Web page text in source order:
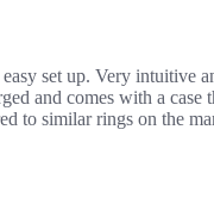
set up. Very intuitive
and comes with a case
to similar rings on the